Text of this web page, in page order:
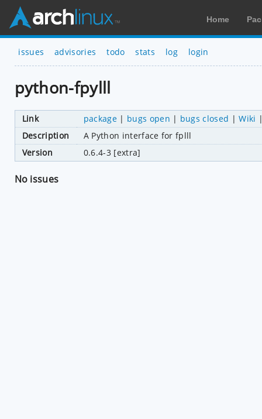
Home
issues advisories todo stats log login
python-fpylll
Link package| bugs open | bugs closed |Wiki
Description
A Python interface for fplll
Version
0.6.4-3 [extra]
No issues